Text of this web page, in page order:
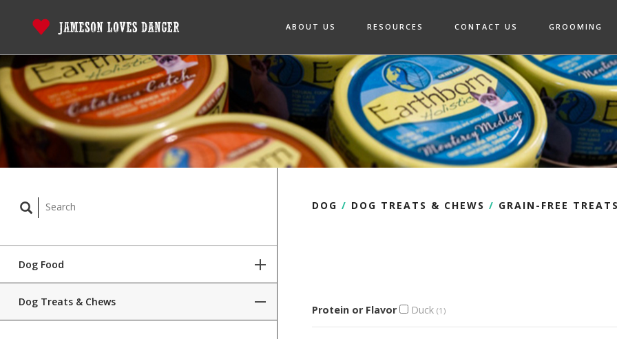
ABOUT US RESOURCES CONTACT US GROOMING
Dog Food
Dog Treats & Chews
DOG / DOG TREATS & CHEWS / GRAIN-FREE
Protein or Flavor Duck(1)